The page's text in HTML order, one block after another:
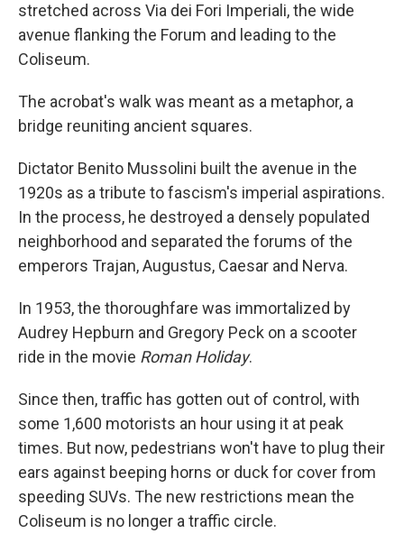
stretched across Via dei Fori Imperiali, the wide
avenue flanking the Forum and leading to the
Coliseum.
The acrobat's walk was meant as a metaphor, a
bridge reuniting ancient squares.
Dictator Benito Mussolini built the avenue in the
1920s as a tribute to fascism's imperial aspirations.
In the process, he destroyed a densely populated
neighborhood and separated the forums of the
emperors Trajan, Augustus, Caesar and Nerva.
In 1953, the thoroughfare was immortalized by
Audrey Hepburn and Gregory Peck on a scooter
ride in the movie Roman Holiday.
Since then, traffic has gotten out of control, with
some 1,600 motorists an hour using it at peak
times. But now, pedestrians won't have to plug their
ears against beeping horns or duck for cover from
speeding SUVs. The new restrictions mean the
Coliseum is no longer a traffic circle.